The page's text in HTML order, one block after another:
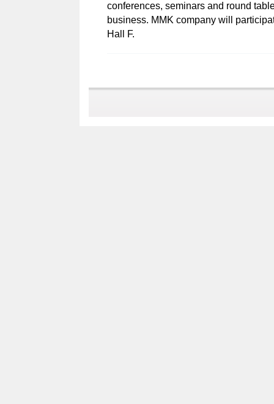
conferences, seminars and round
business. MMK company will
Hall F.